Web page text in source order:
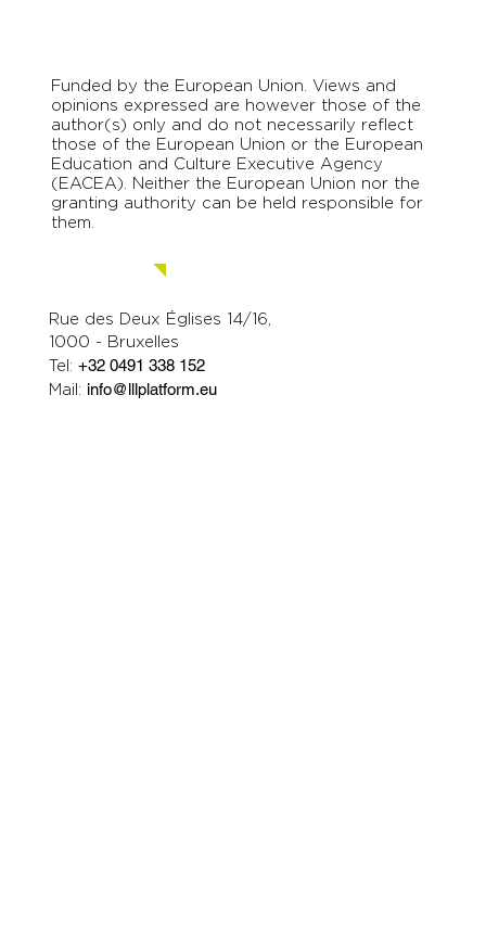
Funded by the European Union. Views and
opinions expressed are however those of the
author(s) only and do not necessarily reflect
those of the European Union or the European
Education and Culture Executive Agency
(EACEA). Neither the European Union nor the
granting authority can be held responsible for
them.
Rue des Deux Églises 14/16,
1000 - Bruxelles
Tel:+32 0491 338 152
Mail: info@lllplatform.eu